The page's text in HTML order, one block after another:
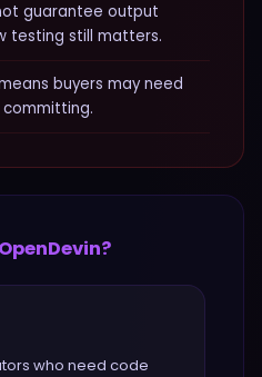
guarantee output
testing still matters.
buyers may need
OpenDevin?
who need code